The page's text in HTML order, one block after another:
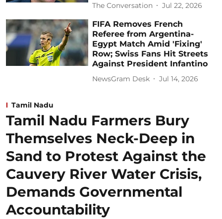
The Conversation Jul 22, 2026
FIFA Removes French
Referee from Argentina-
Egypt Match Amid 'Fixing'
Row; Swiss Fans Hit Streets
Against President Infantino
NewsGram Desk Jul 14, 2026
Tamil Nadu
Tamil Nadu Farmers Bury
Themselves Neck-Deep in
Sand to Protest Against the
Cauvery River Water Crisis,
Demands Governmental
Accountability